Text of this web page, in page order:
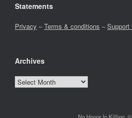
Statements
Privacy –Terms & conditions –Support
Archives
Archives